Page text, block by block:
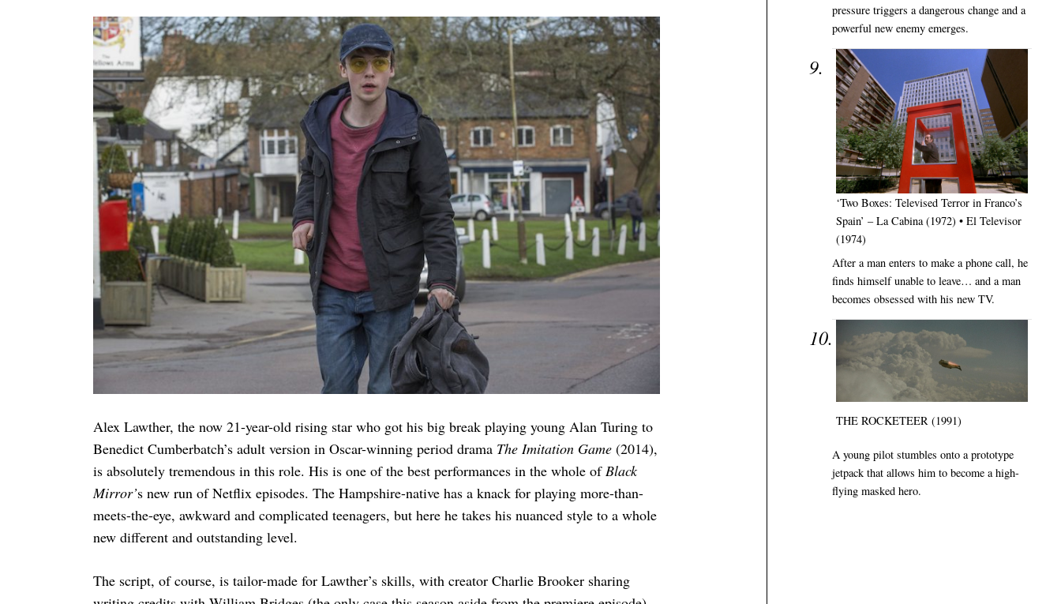
Alex Lawther, the now 21-year-old rising star who got his big break playing young Alan Turing to
Benedict Cumberbatch’s adult version in Oscar-winning period drama The Imitation Game(2014),
is absolutely tremendous in this role. His is one of the best performances in the whole ofBlack
Mirror’s new run of Netflix episodes. The Hampshire-native has a knack for playing more-than-
meets-the-eye, awkward and complicated teenagers, but here he takes his nuanced style to a whole
new different and outstanding level.
The script, of course, is tailor-made for Lawther’s skills, with creator Charlie Brooker sharing
pressure triggers a dangerous change and a
powerful new enemy emerges.
‘Two Boxes: Televised Terror in Franco’s
Spain’ – La Cabina (1972) • El Televisor
(1974)
After a man enters to make a phone call, he
finds himself unable to leave… and a man
becomes obsessed with his new TV.
THE ROCKETEER (1991)
A young pilot stumbles onto a prototype
jetpack that allows him to become a high-
flying masked hero.